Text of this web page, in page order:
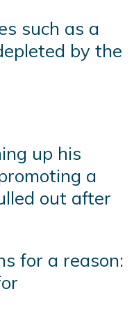
such as a
by the
up his
a
out after
for a reason: